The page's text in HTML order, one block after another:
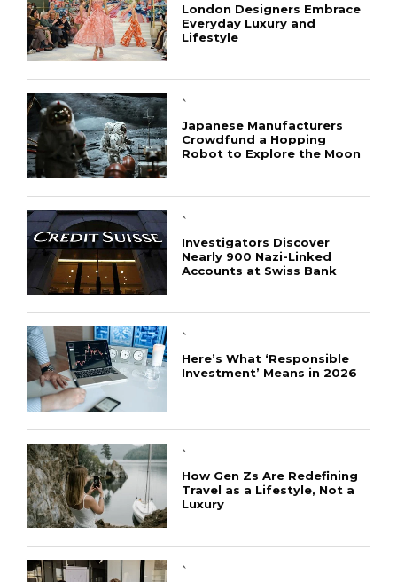
CONNECT
London Designers Embrace
Everyday Luxury and
Lifestyle
`
Japanese Manufacturers
Crowdfund a Hopping
Robot to Explore the Moon
`
Investigators Discover
Nearly 900 Nazi-Linked
Accounts at Swiss Bank
`
Here’s What ‘Responsible
Investment’ Means in 2026
`
How Gen Zs Are Redefining
Travel as a Lifestyle, Not a
Luxury
`